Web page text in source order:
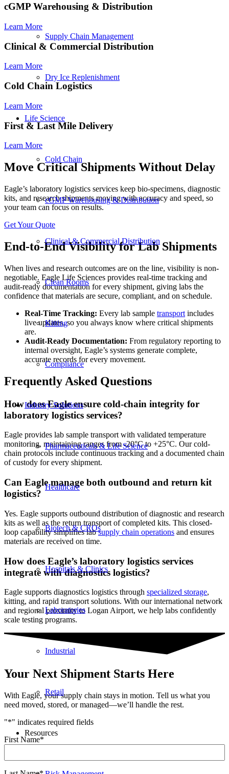
Supply Chain Management
Dry Ice Replenishment
Life Science
Cold Chain
cGMP Warehousing & Distribution
Clinical & Commercial Distribution
Clean Rooms
Kitting
Compliance
Industry Solutions
Pharmaceuticals & Life Science
Healthcare
Biotech & CROs
Hospitals & Clinics
Laboratories
Industrial
Retail
Resources
cGMP Warehousing & Distribution
Learn More
Clinical & Commercial Distribution
Learn More
Cold Chain Logistics
Learn More
First&Last Mile Delivery
Learn More
Move Critical Shipments Without Delay
Eagle’s laboratory logistics services keep bio-specimens, diagnostic
kits, and research shipments moving with accuracy and speed, so
your team can focus on results.
Get Your Quote
End-to-End Visibility for Lab Shipments
When lives and research outcomes are on the line, visibility is non-
negotiable. Eagle Life Sciences provides real-time tracking and
audit-ready documentation for every shipment, giving labs the
confidence that materials are secure, compliant, and on schedule.
Real-Time Tracking: Every lab sample transport includes
live updates, so you always know where critical shipments
are.
Audit-Ready Documentation: From regulatory reporting to
internal oversight, Eagle’s systems generate complete,
accurate records for every movement.
Frequently Asked Questions
How does Eagle ensure cold-chain integrity for
laboratory logistics services?
Eagle provides lab sample transport with validated temperature
monitoring, maintaining ranges from -20°C to +25°C. Our cold-
chain protocols include continuous tracking and a documented chain
of custody for every shipment.
Can Eagle manage both outbound and return kit
logistics?
Yes. Eagle supports outbound distribution of diagnostic and research
kits as well as the return transport of completed kits. This closed-
loop capability simplifies labsupply chain operations and ensures
materials are received on time.
How does Eagle’s laboratory logistics services
integrate with diagnostics logistics?
Eagle supports diagnostics logistics through specialized storage,
kitting, and rapid transport solutions. With our international network
and regional proximity to Logan Airport, we help labs confidently
scale testing programs.
Your Next Shipment Starts Here
With Eagle, your supply chain stays in motion. Tell us what you
need moved, stored, or managed—we’ll handle the rest.
"*" indicates required fields
First Name*